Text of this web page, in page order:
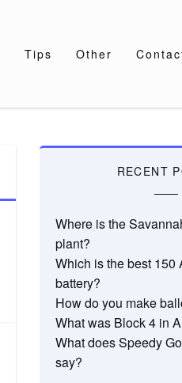
Tips Other
RECENT
Where is the
plant?
Which is the best 150
battery?
How do you make
What was Block 4 in
What does Speedy
say?